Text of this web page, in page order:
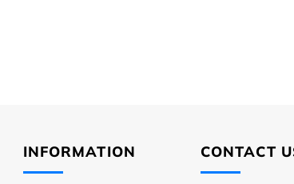
INFORMATION CONTACT